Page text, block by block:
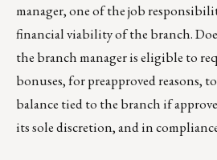
manager, one of the job
financial viability of the branch.
the branch manager is eligible to
bonuses, for preapproved reasons,
balance tied to the branch if
its sole discretion, and in